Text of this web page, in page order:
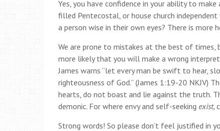
Yes, you have confidence in your ability to
filled Pentecostal, or house church
a person wise in their own eyes? There is
We are prone to mistakes at the best of times,
more likely that you will make a wrong
James warns “let every man be swift to hear,
righteousness of God.” (James 1:19-20 NKJV)
hearts, do not boast and lie against the truth.
demonic. For where envy and self-seeking exist,
Strong words! So please don’t feel justified in